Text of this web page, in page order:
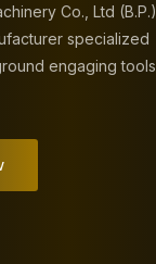
Co., Ltd (B.P.)
specialized
engaging tools